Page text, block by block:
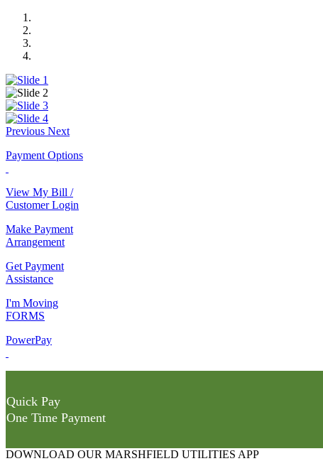
Previous Next
Payment Options
View My Bill /
Customer Login
Make Payment
Arrangement
Get Payment
Assistance
I'm Moving
FORMS
PowerPay
Quick Pay
One Time Payment
DOWNLOAD OUR MARSHFIELD UTILITIES APP